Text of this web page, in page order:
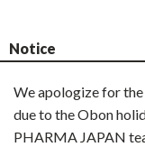
Notice
We apologize for
due to the Obon
PHARMA JAPAN